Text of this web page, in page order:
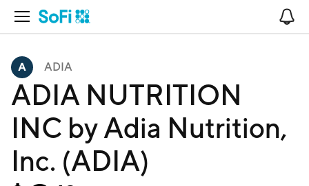
Open Navigation
ADIA
ADIA NUTRITION
INC by Adia Nutrition,
Inc. (ADIA)